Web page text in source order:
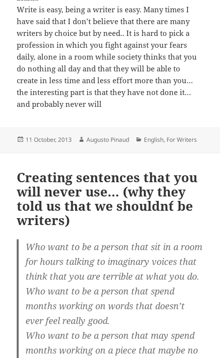
Write is easy, being a writer is easy. Many times I
have said that I don’t believe that there are many
writers by choice but by need.. It is hard to pick a
profession in which you fight against your fears
daily, alone in a room while society thinks that you
do nothing all day and that they will be able to
create in less time and less effort more than you…
the interesting part is that they have not done it…
and probably never will
Posted
11 October, 2013 Author
Augusto Pinaud Categories
English, For Writers
Creating sentences that you
will never use… (why they
told us that we shouldn´t be
writers)
Who want to be a person that sit in a room
for hours talking to imaginary voices that
think that you are terrible at what you do.
Who want to be a person that spend
months working on words that doesn’t
ever feel really good.
Who want to be a person that may spend
months working on a piece that maybe no